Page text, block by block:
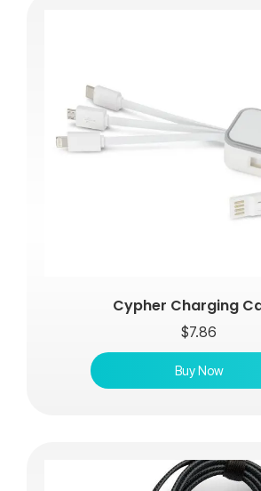
Cypher Charging
$7.86
Buy Now